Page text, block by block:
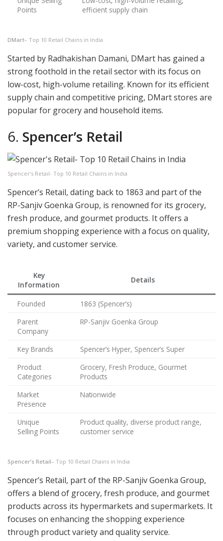
Points
efficient supply chain
DMart– Top 10 Retail Chains in India
Started by Radhakishan Damani, DMart has gained a
strong foothold in the retail sector with its focus on
low-cost, high-volume retailing. Known for its efficient
supply chain and competitive pricing, DMart stores are
popular for grocery and household items.
6. Spencer’s Retail
Spencer’s Retail- Top 10 Retail Chains in India
Spencer’s Retail, dating back to 1863 and part of the
RP-Sanjiv Goenka Group, is renowned for its grocery,
fresh produce, and gourmet products. It offers a
premium shopping experience with a focus on quality,
variety, and customer service.
Key
Information
Details
Founded
1863 (Spencer’s)
Parent
Company
RP-Sanjiv Goenka Group
Key Brands
Spencer’s Hyper, Spencer’s Super
Product
Categories
Grocery, Fresh Produce, Gourmet
Products
Market
Presence
Nationwide
Unique
Selling Points
Product quality, diverse product range,
customer service
Spencer’s Retail– Top 10 Retail Chains in India
Spencer’s Retail, part of the RP-Sanjiv Goenka Group,
offers a blend of grocery, fresh produce, and gourmet
products across its hypermarkets and supermarkets. It
focuses on enhancing the shopping experience
through product variety and quality service.